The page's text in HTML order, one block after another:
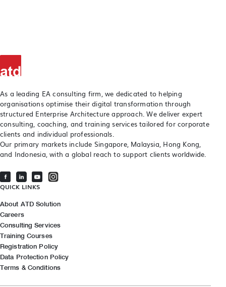
As a leading EA consulting firm, we dedicated to helping
organisations optimise their digital transformation through
structured Enterprise Architecture approach. We deliver expert
consulting, coaching, and training services tailored for corporate
clients and individual professionals.
Our primary markets include Singapore, Malaysia, Hong Kong,
and Indonesia, with a global reach to support clients worldwide.
QUICK LINKS
About ATD Solution
Careers
Consulting Services
Training Courses
Registration Policy
Data Protection Policy
Terms & Conditions